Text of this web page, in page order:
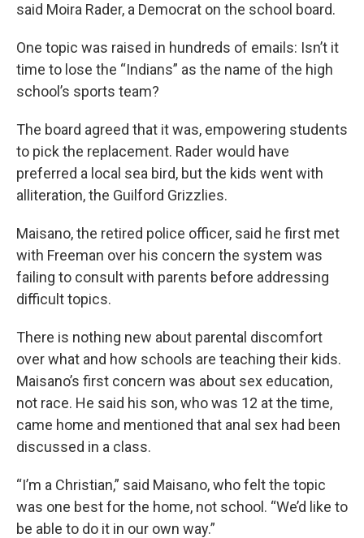
said Moira Rader, a Democrat on the school board.
One topic was raised in hundreds of emails: Isn’t it
time to lose the “Indians” as the name of the high
school’s sports team?
The board agreed that it was, empowering students
to pick the replacement. Rader would have
preferred a local sea bird, but the kids went with
alliteration, the Guilford Grizzlies.
Maisano, the retired police officer, said he first met
with Freeman over his concern the system was
failing to consult with parents before addressing
difficult topics.
There is nothing new about parental discomfort
over what and how schools are teaching their kids.
Maisano’s first concern was about sex education,
not race. He said his son, who was 12 at the time,
came home and mentioned that anal sex had been
discussed in a class.
“I’m a Christian,” said Maisano, who felt the topic
was one best for the home, not school. “We’d like to
be able to do it in our own way.”